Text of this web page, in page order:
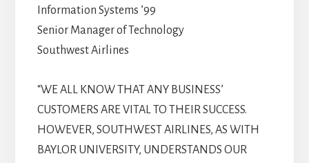
Information Systems ’99
Senior Manager of Technology
Southwest Airlines
“WE ALL KNOW THAT ANY BUSINESS’
CUSTOMERS ARE VITAL TO THEIR SUCCESS.
HOWEVER, SOUTHWEST AIRLINES, AS WITH
BAYLOR UNIVERSITY, UNDERSTANDS OUR